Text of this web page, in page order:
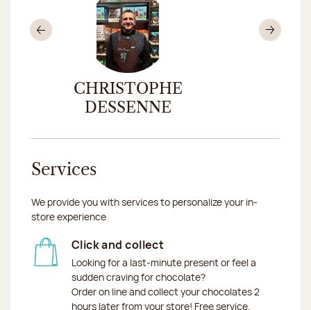
CHRISTOPHE
DESSENNE
Previous
Services
We provide you with services to personalize your in-
store experience
Click and collect
Looking for a last-minute present or feel a
sudden craving for chocolate?
Order on line and collect your chocolates 2
hours later from your store! Free service.